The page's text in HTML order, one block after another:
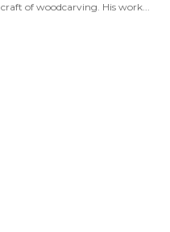
craft of woodcarving. His work...